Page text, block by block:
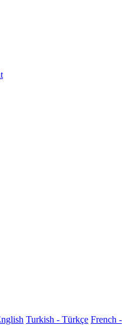
Turkish - Türkçe French -